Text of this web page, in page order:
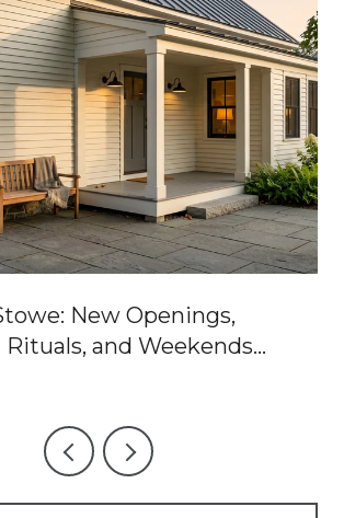
New Openings,
and Weekends